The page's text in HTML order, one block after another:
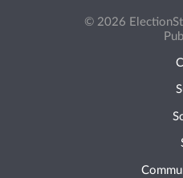
© 2026